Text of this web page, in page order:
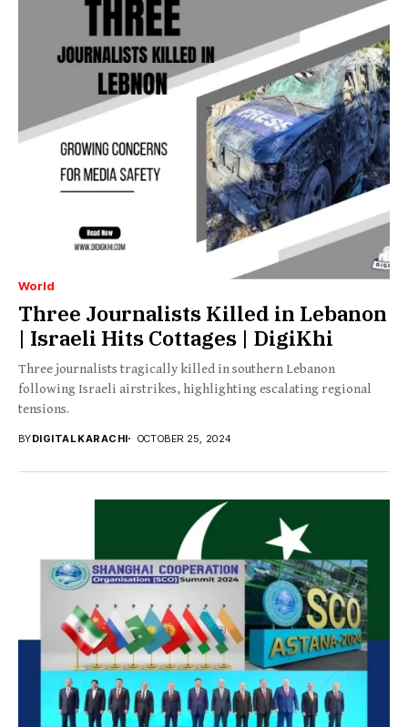
World
Three Journalists Killed in Lebanon
| Israeli Hits Cottages | DigiKhi
Three journalists tragically killed in southern Lebanon
following Israeli airstrikes, highlighting escalating regional
tensions.
BYDIGITAL KARACHI OCTOBER 25, 2024